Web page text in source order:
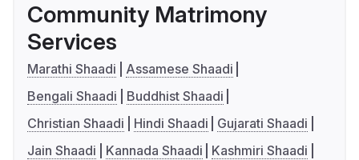
Community Matrimony
Services
Marathi Shaadi
Assamese Shaadi
Bengali Shaadi
Buddhist Shaadi
Christian Shaadi
Hindi Shaadi
Gujarati Shaadi
Jain Shaadi
Kannada Shaadi
Kashmiri Shaadi